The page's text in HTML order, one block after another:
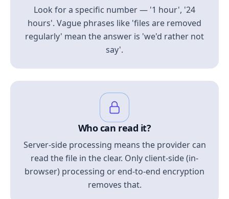
Look for a specific number — '1 hour', '24
hours'. Vague phrases like 'files are removed
regularly' mean the answer is 'we'd rather not
say'.
Who can read it?
Server-side processing means the provider can
read the file in the clear. Only client-side (in-
browser) processing or end-to-end encryption
removes that.